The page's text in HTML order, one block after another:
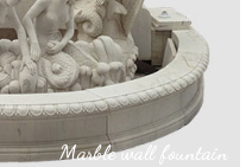
Marble wall fountain